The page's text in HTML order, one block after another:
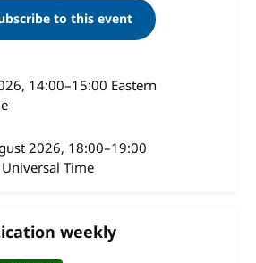
to this event
, 14:00–15:00 Eastern
2026, 18:00–19:00
Time
weekly